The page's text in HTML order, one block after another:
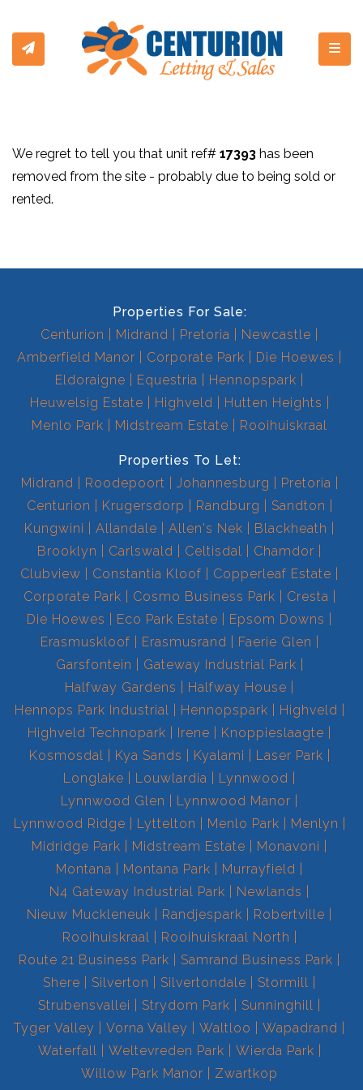
We regret to tell you that unit ref# 17393 has been
removed from the site - probably due to being sold or
rented.
Properties For Sale:
Centurion
Midrand Pretoria
Newcastle
Amberfield Manor
Corporate Park
Die Hoewes
Eldoraigne
Equestria
Hennopspark
Heuwelsig Estate
Highveld
Hutten Heights
Menlo Park
Midstream Estate Rooihuiskraal
Properties To Let:
Midrand
Roodepoort Johannesburg
Pretoria
Centurion
Krugersdorp Randburg
Sandton
Kungwini
Allandale Allen's Nek
Blackheath
Brooklyn
Carlswald Celtisdal
Chamdor
Clubview
Constantia Kloof
Copperleaf Estate
Corporate Park
Cosmo Business Park
Cresta
Die Hoewes
Eco Park Estate
Epsom Downs
Erasmuskloof
Erasmusrand
Faerie Glen
Garsfontein
Gateway Industrial Park
Halfway Gardens
Halfway House
Hennops Park Industrial
Hennopspark
Highveld
Highveld Technopark
Irene
Knoppieslaagte
Kosmosdal
Kya Sands Kyalami
Laser Park
Longlake
Louwlardia
Lynnwood
Lynnwood Glen
Lynnwood Manor
Lynnwood Ridge
Lyttelton Menlo Park
Menlyn
Midridge Park
Midstream Estate
Monavoni
Montana
Montana Park
Murrayfield
N4 Gateway Industrial Park
Newlands
Nieuw Muckleneuk
Randjespark
Robertville
Rooihuiskraal
Rooihuiskraal North
Route 21 Business Park
Samrand Business Park
Shere
Silverton Silvertondale
Stormill
Strubensvallei
Strydom Park
Sunninghill
Tyger Valley
Vorna Valley Waltloo
Wapadrand
Waterfall
Weltevreden Park
Wierda Park
Willow Park Manor
Zwartkop